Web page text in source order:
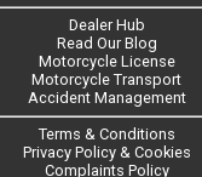
Dealer Hub
Read Our Blog
Motorcycle License
Motorcycle Transport
Accident Management
Terms & Conditions
Privacy Policy & Cookies
Complaints Policy